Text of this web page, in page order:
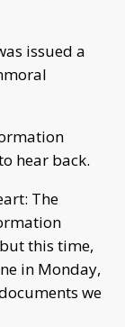
issued a
hear back.
The
this time,
in Monday,
we